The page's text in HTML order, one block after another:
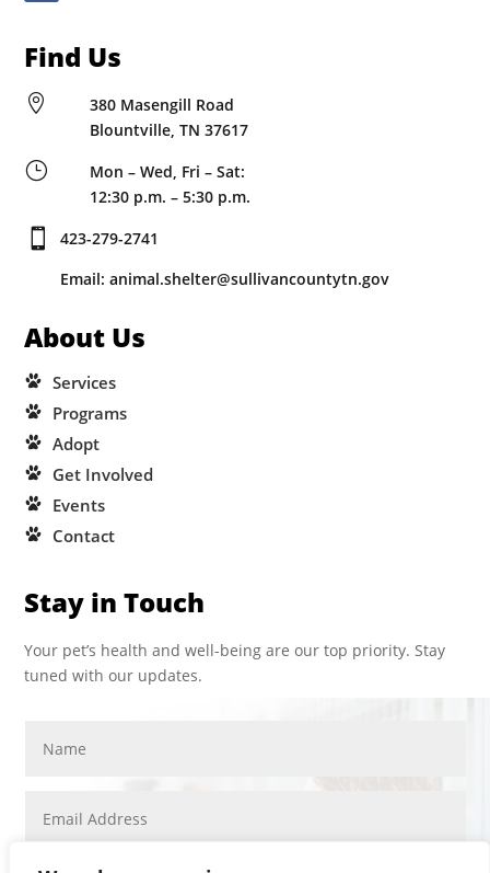
Find Us

380 Masengill Road
Blountville, TN 37617
}
Mon – Wed, Fri – Sat:
12:30 p.m. – 5:30 p.m.

423-279-2741
Email: animal.shelter@sullivancountytn.gov
About Us
Services
Programs
Adopt
Get Involved
Events
Contact
Stay in Touch
Your pet’s health and well-being are our top priority. Stay
tuned with our updates.